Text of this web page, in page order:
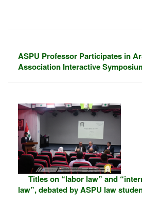
ASPU Professor Participates in
Association Interactive
Titles on “labor law” and
law”, debated by ASPU law